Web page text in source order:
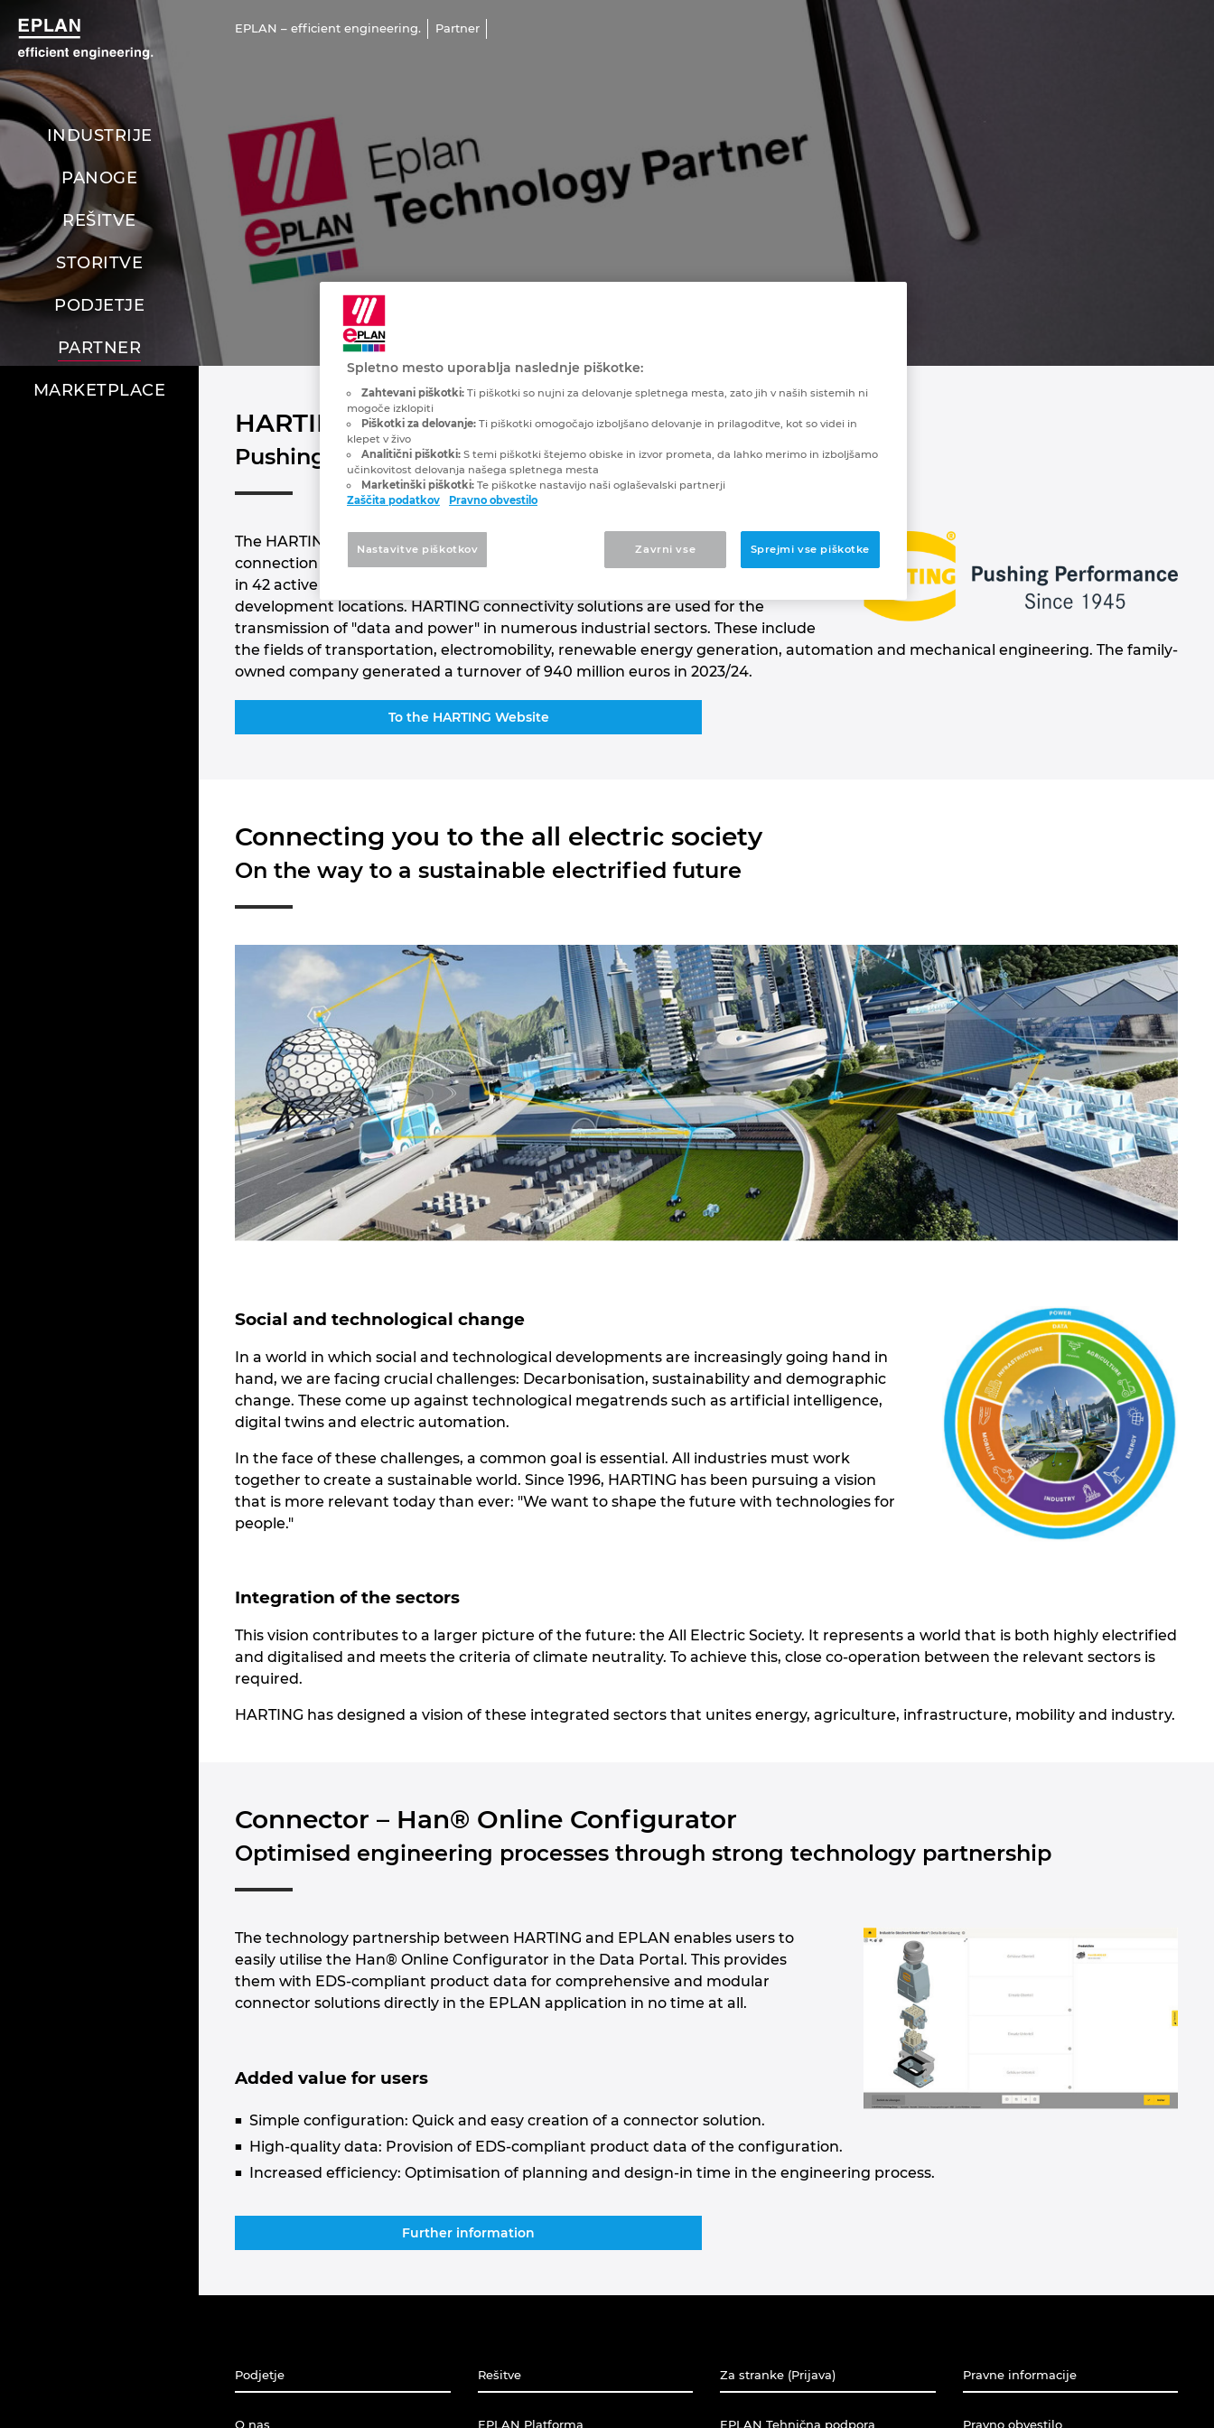
EPLAN – efficient engineering. Partner
INDUSTRIJE
PANOGE
REŠITVE
STORITVE
PODJETJE
PARTNER
MARKETPLACE
HARTING
Pushing Performance since 1945
The HARTING Technology Group is a leading global supplier of industrial
connection technology. Spread across the globe, around 6,000 employees work
in 42 active sales locations, 14 active production locations and seven
development locations. HARTING connectivity solutions are used for the
transmission of "data and power" in numerous industrial sectors. These include
the fields of transportation, electromobility, renewable energy generation, automation and mechanical engineering. The family-
owned company generated a turnover of 940 million euros in 2023/24.
To the HARTING Website
Connecting you to the all electric society
On the way to a sustainable electrified future
Social and technological change
In a world in which social and technological developments are increasingly going hand in
hand, we are facing crucial challenges: Decarbonisation, sustainability and demographic
change. These come up against technological megatrends such as artificial intelligence,
digital twins and electric automation.
In the face of these challenges, a common goal is essential. All industries must work
together to create a sustainable world. Since 1996, HARTING has been pursuing a vision
that is more relevant today than ever: "We want to shape the future with technologies for
people."
Integration of the sectors
This vision contributes to a larger picture of the future: the All Electric Society. It represents a world that is both highly electrified
and digitalised and meets the criteria of climate neutrality. To achieve this, close co-operation between the relevant sectors is
required.
HARTING has designed a vision of these integrated sectors that unites energy, agriculture, infrastructure, mobility and industry.
Connector – Han® Online Configurator
Optimised engineering processes through strong technology partnership
The technology partnership between HARTING and EPLAN enables users to
easily utilise the Han® Online Configurator in the Data Portal. This provides
them with EDS-compliant product data for comprehensive and modular
connector solutions directly in the EPLAN application in no time at all.
Added value for users
Simple configuration: Quick and easy creation of a connector solution.
High-quality data: Provision of EDS-compliant product data of the configuration.
Increased efficiency: Optimisation of planning and design-in time in the engineering process.
Further information
Podjetje
O nas
Rešitve
EPLAN Platforma
Za stranke (Prijava)
EPLAN Tehnična podpora
Pravne informacije
Pravno obvestilo
Spletno mesto uporablja naslednje piškotke:
Zahtevani piškotki: Ti piškotki so nujni za delovanje spletnega mesta, zato jih v naših sistemih ni
mogoče izklopiti
Piškotki za delovanje: Ti piškotki omogočajo izboljšano delovanje in prilagoditve, kot so videi in
klepet v živo
Analitični piškotki: S temi piškotki štejemo obiske in izvor prometa, da lahko merimo in izboljšamo
učinkovitost delovanja našega spletnega mesta
Marketinški piškotki: Te piškotke nastavijo naši oglaševalski partnerji
Zaščita podatkov
Pravno obvestilo
Zavrni vse Sprejmi vse piškotke
Nastavitve piškotkov